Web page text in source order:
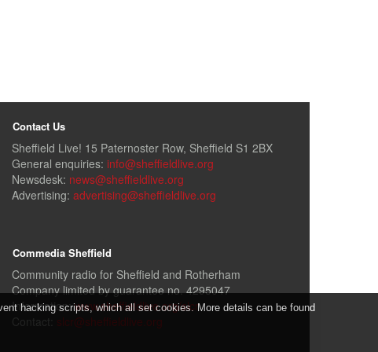
Contact Us
Sheffield Live! 15 Paternoster Row, Sheffield S1 2BX
General enquiries: info@sheffieldlive.org
Newsdesk: news@sheffieldlive.org
Advertising: advertising@sheffieldlive.org
Commedia Sheffield
Community radio for Sheffield and Rotherham
Company limited by guarantee no. 4295047
Information:www.sheffieldlive.org/slcr
Contact: slcr@sheffieldlive.org
hacking scripts, which all set cookies. More details can be found